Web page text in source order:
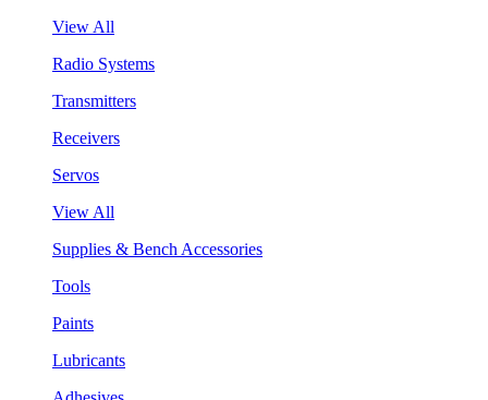
View All
Radio Systems
Transmitters
Receivers
Servos
View All
Supplies & Bench Accessories
Tools
Paints
Lubricants